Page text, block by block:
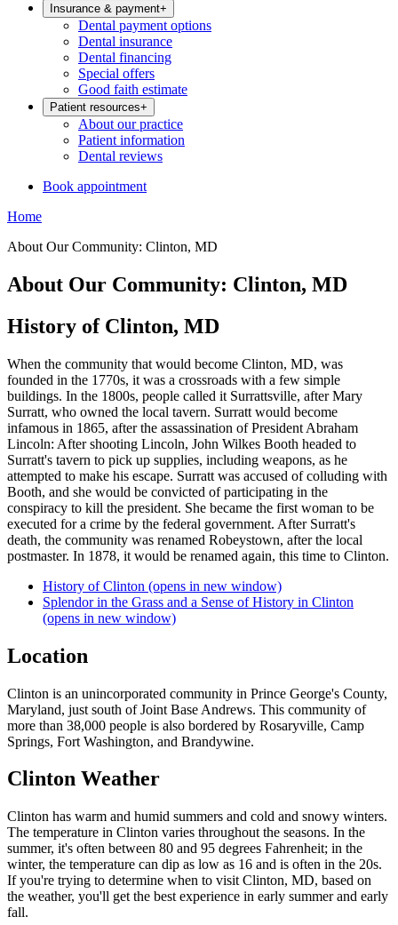
Insurance & payment+
Dental payment options
Dental insurance
Dental financing
Special offers
Good faith estimate
Patient resources+
About our practice
Patient information
Dental reviews
Book appointment
Home
About Our Community: Clinton, MD
About Our Community: Clinton, MD
History of Clinton, MD
When the community that would become Clinton, MD, was
founded in the 1770s, it was a crossroads with a few simple
buildings. In the 1800s, people called it Surrattsville, after Mary
Surratt, who owned the local tavern. Surratt would become
infamous in 1865, after the assassination of President Abraham
Lincoln: After shooting Lincoln, John Wilkes Booth headed to
Surratt's tavern to pick up supplies, including weapons, as he
attempted to make his escape. Surratt was accused of colluding with
Booth, and she would be convicted of participating in the
conspiracy to kill the president. She became the first woman to be
executed for a crime by the federal government. After Surratt's
death, the community was renamed Robeystown, after the local
postmaster. In 1878, it would be renamed again, this time to Clinton.
History of Clinton (opens in new window)
Splendor in the Grass and a Sense of History in Clinton
(opens in new window)
Location
Clinton is an unincorporated community in Prince George's County,
Maryland, just south of Joint Base Andrews. This community of
more than 38,000 people is also bordered by Rosaryville, Camp
Springs, Fort Washington, and Brandywine.
Clinton Weather
Clinton has warm and humid summers and cold and snowy winters.
The temperature in Clinton varies throughout the seasons. In the
summer, it's often between 80 and 95 degrees Fahrenheit; in the
winter, the temperature can dip as low as 16 and is often in the 20s.
If you're trying to determine when to visit Clinton, MD, based on
the weather, you'll get the best experience in early summer and early
fall.